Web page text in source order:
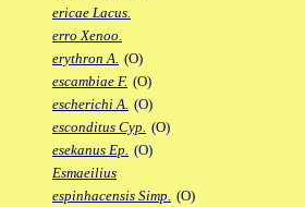
ericae Lacus.
erro Xenoo.
erythron A. (O)
escambiae F. (O)
escherichi A. (O)
esconditus Cyp. (O)
esekanus Ep. (O)
Esmaeilius
espinhacensis Simp. (O)